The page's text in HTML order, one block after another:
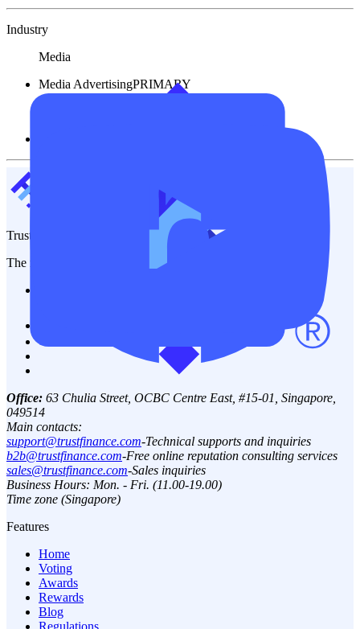
Industry
Media
Media AdvertisingPRIMARY
TrustFinance
The most trusted platform
Office: 63 Chulia Street, OCBC Centre East, #15-01, Singapore,
049514
Main contacts:
support@trustfinance.com-Technical supports and inquiries
b2b@trustfinance.com-Free online reputation consulting services
sales@trustfinance.com-Sales inquiries
Business Hours: Mon. - Fri. (11.00-19.00)
Time zone (Singapore)
Features
Home
Voting
Awards
Rewards
Blog
Regulations